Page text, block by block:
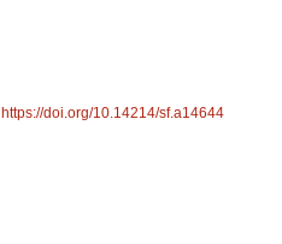
https://doi.org/10.14214/sf.a14644